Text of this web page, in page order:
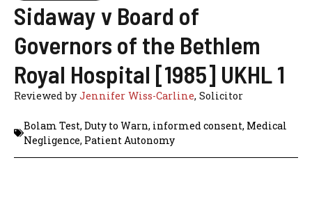
Sidaway v Board of
Governors of the Bethlem
Royal Hospital [1985] UKHL 1
Reviewed byJennifer Wiss-Carline, Solicitor
Bolam Test, Duty to Warn, informed consent, Medical
Negligence, Patient Autonomy